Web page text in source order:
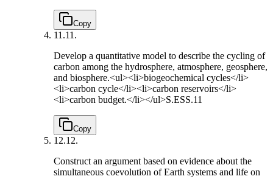
Copy
11.11.
Develop a quantitative model to describe the cycling of
carbon among the hydrosphere, atmosphere, geosphere,
and biosphere.<ul><li>biogeochemical cycles</li>
<li>carbon cycle</li><li>carbon reservoirs</li>
<li>carbon budget.</li></ul>S.ESS.11
Copy
12.12.
Construct an argument based on evidence about the
simultaneous coevolution of Earth systems and life on